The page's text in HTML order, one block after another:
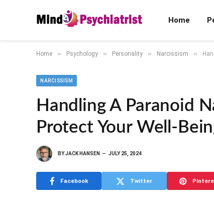
Home
Home » Psychology » Personality » Narcissism »
NARCISSISM
Handling A Paranoid
Protect Your Well-
BYJACK HANSEN JULY 25, 2024
Facebook Twitter